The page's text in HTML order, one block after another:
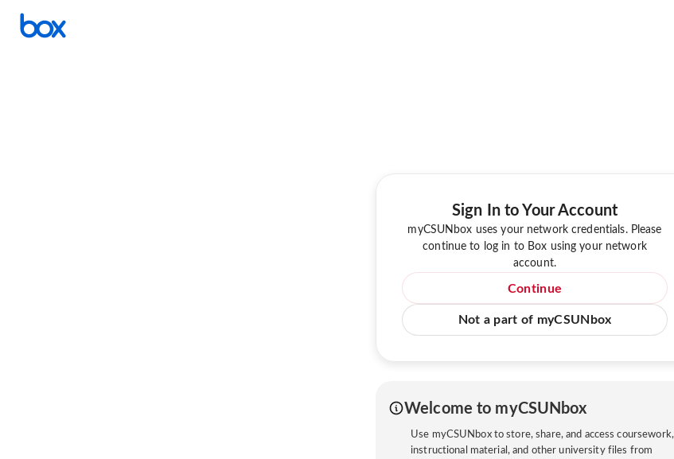
Sign In to Your Account
myCSUNbox uses your network credentials. Please
continue to log in to Box using your network
account.
Continue
Not a part of myCSUNbox
Welcome to myCSUNbox
Use myCSUNbox to store, share, and access coursework,
instructional material, and other university files from